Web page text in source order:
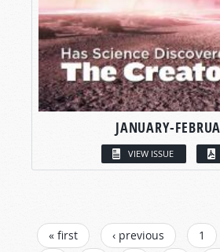
JANUARY-
VIEW ISSUE
PAGES
« first ‹ previous 1